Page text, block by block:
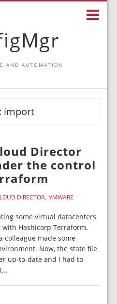
AND AUTOMATION
import
Director
the control
DIRECTOR VMWARE
some virtual datacenters
Hashicorp Terraform.
colleague made some
Now, the state file
up-to-date and I had to